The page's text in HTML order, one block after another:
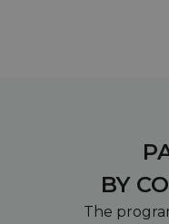
BY
The